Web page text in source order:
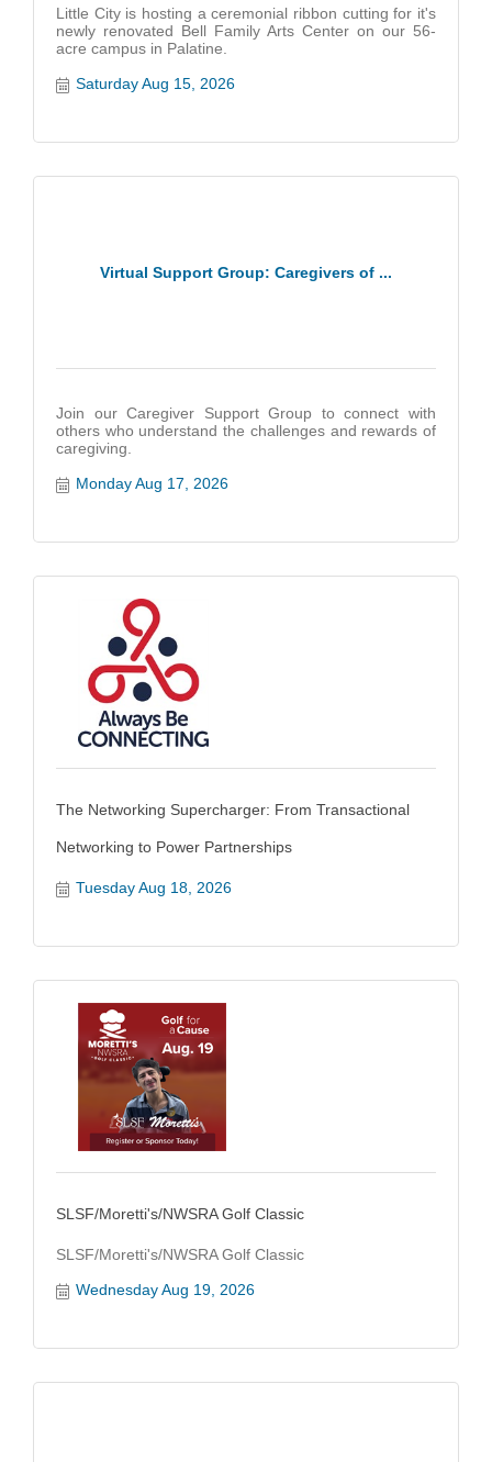
Little City is hosting a ceremonial ribbon cutting for it's
newly renovated Bell Family Arts Center on our 56-
acre campus in Palatine.
Saturday Aug 15, 2026
Virtual Support Group: Caregivers of ...
Join our Caregiver Support Group to connect with
others who understand the challenges and rewards of
caregiving.
Monday Aug 17, 2026
The Networking Supercharger: From Transactional
Networking to Power Partnerships
Tuesday Aug 18, 2026
SLSF/Moretti's/NWSRA Golf Classic
SLSF/Moretti's/NWSRA Golf Classic
Wednesday Aug 19, 2026